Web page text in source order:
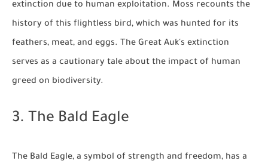
extinction due to human exploitation. Moss recounts the
history of this flightless bird, which was hunted for its
feathers, meat, and eggs. The Great Auk's extinction
serves as a cautionary tale about the impact of human
greed on biodiversity.
3. The Bald Eagle
The Bald Eagle, a symbol of strength and freedom, has a